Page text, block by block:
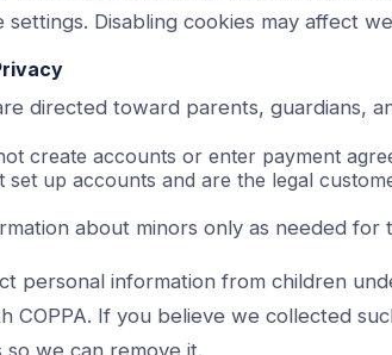
Disabling cookies may affect
directed toward parents, guardians,
create accounts or enter payment
up accounts and are the legal
about minors only as needed for
personal information from children
COPPA. If you believe we collected
we can remove it.